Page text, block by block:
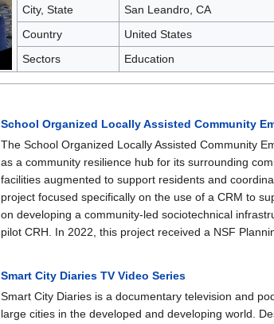
City, State
San Leandro, CA
Country
United States
Sectors
Education
School Organized Locally Assisted Community
The School Organized Locally Assisted Community
as a community resilience hub for its surrounding
facilities augmented to support residents and
project focused specifically on the use of a CRM to
on developing a community‐led sociotechnical
pilot CRH. In 2022, this project received a NSF
Smart City Diaries TV Video Series
Smart City Diaries is a documentary television and
large cities in the developed and developing world.